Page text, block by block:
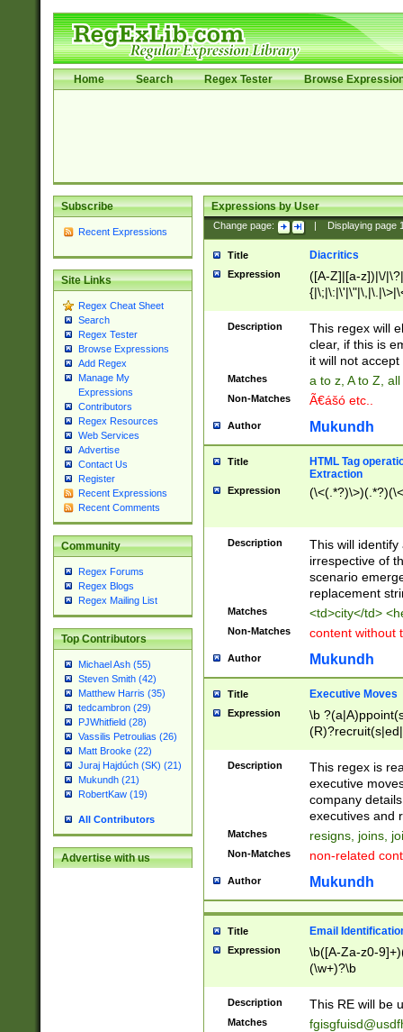
Home Search Regex Tester Browse
Subscribe
Recent Expressions
Site Links
Regex Cheat Sheet
Search
Regex Tester
Browse Expressions
Add Regex
Manage My
Expressions
Contributors
Regex Resources
Web Services
Advertise
Contact Us
Register
Recent Expressions
Recent Comments
Community
Regex Forums
Regex Blogs
Regex Mailing List
Top Contributors
Michael Ash (55)
Steven Smith (42)
Matthew Harris (35)
tedcambron (29)
PJWhitfield (28)
Vassilis Petroulias (26)
Matt Brooke (22)
Juraj Hajdúch (SK) (21)
Mukundh (21)
RobertKaw (19)
All Contributors
Advertise with us
Expressions by User
Change page: Displaying page
Title Diacritics
Expression
([A-Z]|[a-z])|\/
Description
This regex will
clear, if this is
it will not accept
Matches a to z, A to Z,
Non-Matches Ã€ášó etc..
Author Mukundh
Title
HTML Tag
Extraction
Expression
Description
This will
irrespective of
scenario
replacement
Matches <td>city</td>
Non-Matches content without
Author Mukundh
Title Executive Moves
Expression
\b
names(d)?|
reassumes
promoted to|
will succeed|
promoted to|
reassumes
transferred|
stepp(ed|ing)
stopped
notified| will
been|has)?
Description
This regex is
executive
company
executives and
Matches resigns, joins,
Non-Matches non-related
Author Mukundh
Title Email
Expression
\b([A-Za-z0-
(\w+)?\b
Description This RE will be
Matches